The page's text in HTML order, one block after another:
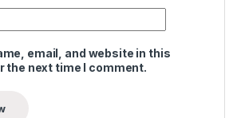
email, and website in this
the next time I comment.